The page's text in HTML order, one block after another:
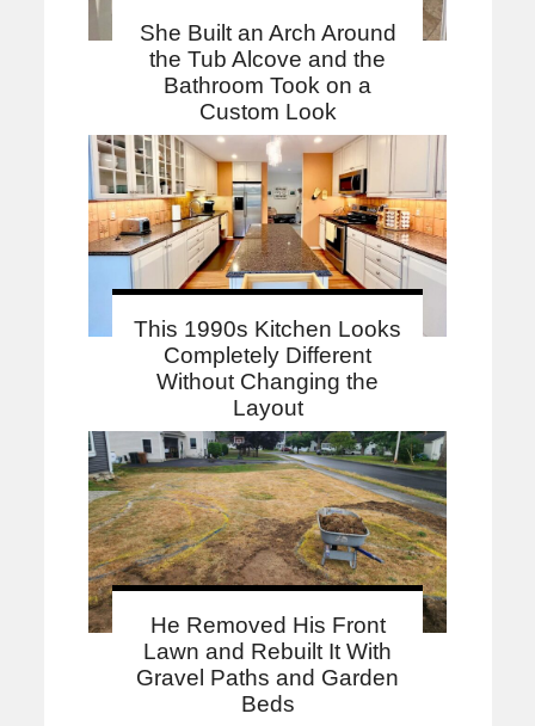
She Built an Arch Around
the Tub Alcove and the
Bathroom Took on a
Custom Look
This 1990s Kitchen Looks
Completely Different
Without Changing the
Layout
He Removed His Front
Lawn and Rebuilt It With
Gravel Paths and Garden
Beds